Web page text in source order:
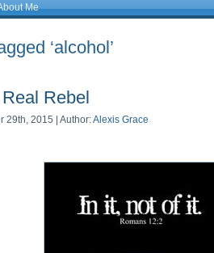
Me
‘alcohol’
Rebel
29th, 2015 | Author:Alexis Grace